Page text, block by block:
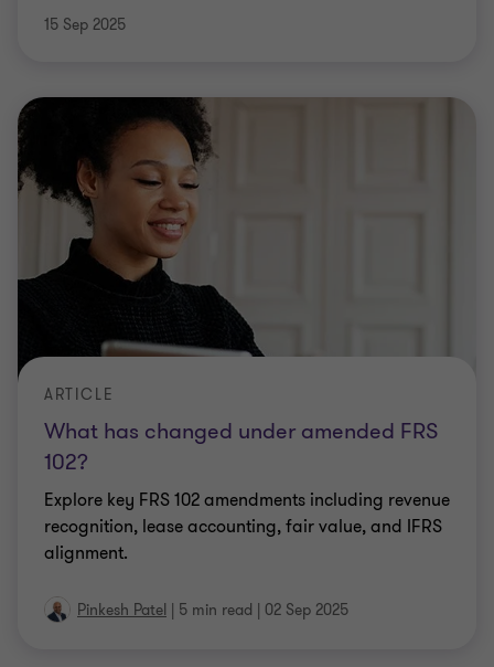
15 Sep 2025
What has changed under amended FRS
102?
ARTICLE
Explore key FRS 102 amendments including revenue
recognition, lease accounting, fair value, and IFRS
alignment.
Pinkesh Patel | 5 min read | 02 Sep 2025